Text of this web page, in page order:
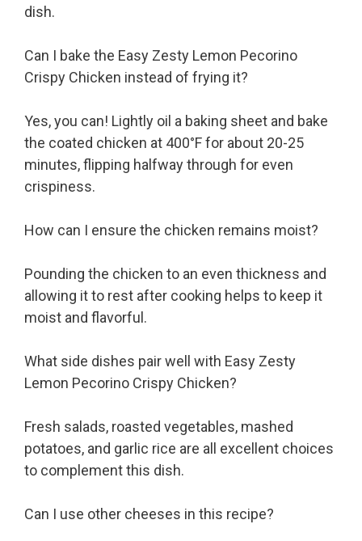
dish.
Can I bake the Easy Zesty Lemon Pecorino
Crispy Chicken instead of frying it?
Yes, you can! Lightly oil a baking sheet and bake
the coated chicken at 400°F for about 20-25
minutes, flipping halfway through for even
crispiness.
How can I ensure the chicken remains moist?
Pounding the chicken to an even thickness and
allowing it to rest after cooking helps to keep it
moist and flavorful.
What side dishes pair well with Easy Zesty
Lemon Pecorino Crispy Chicken?
Fresh salads, roasted vegetables, mashed
potatoes, and garlic rice are all excellent choices
to complement this dish.
Can I use other cheeses in this recipe?